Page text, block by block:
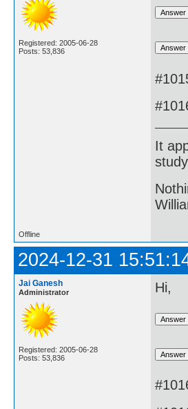
Registered: 2005-06-28
Posts: 53,836
It
Offline
2024-12-31
Jai Ganesh
Administrator
Registered: 2005-06-28
Posts: 53,836
Hi,